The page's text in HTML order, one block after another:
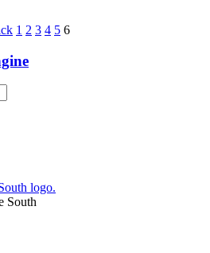
1 2 3 4 5 6
South